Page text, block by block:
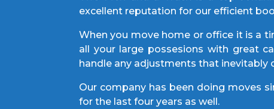
excellent reputation for our efficient
When you move home or office it is a
all your large possesions with great
handle any adjustments that inevitably
Our company has been doing moves
for the last four years as well.